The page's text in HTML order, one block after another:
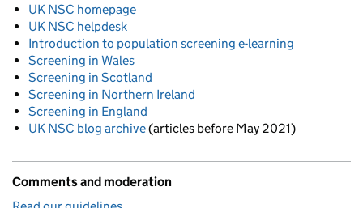
UK NSC homepage
UK NSC helpdesk
Introduction to population screening e-learning
Screening in Wales
Screening in Scotland
Screening in Northern Ireland
Screening in England
UK NSC blog archive(articles before May 2021)
Comments and moderation